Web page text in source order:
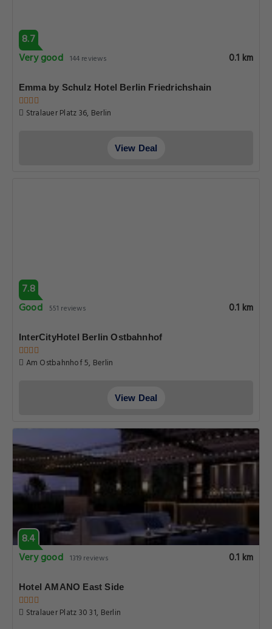
8.7
Very good 144 reviews 0.1 km
Emma by Schulz Hotel Berlin Friedrichshain
Stralauer Platz 36, Berlin
View Deal
7.8
Good
551 reviews 0.1 km
InterCityHotel Berlin Ostbahnhof
Am Ostbahnhof 5, Berlin
View Deal
8.4
Very good 1319 reviews 0.1 km
Hotel AMANO East Side
Stralauer Platz 30 31, Berlin